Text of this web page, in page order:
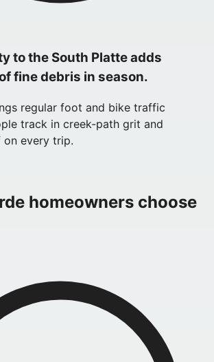
to the South Platte adds
fine debris in season.
regular foot and bike traffic
track in creek-path grit and
every trip.
homeowners choose